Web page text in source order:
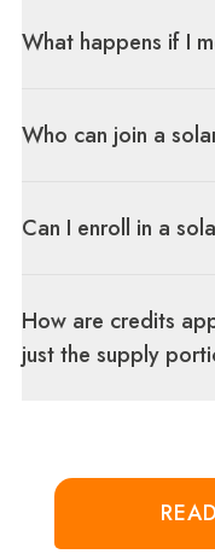
What happens if I
Who can join a
Can I enroll in a
How are credits
just the supply